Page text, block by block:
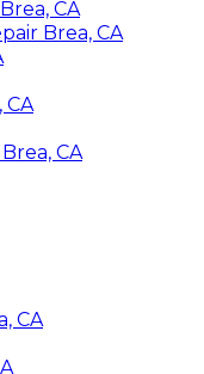
CA
Brea, CA
CA
CA